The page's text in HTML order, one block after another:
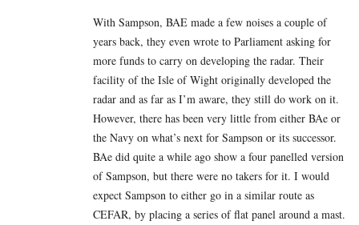
With Sampson, BAE made a few noises a couple of
years back, they even wrote to Parliament asking for
more funds to carry on developing the radar. Their
facility of the Isle of Wight originally developed the
radar and as far as I’m aware, they still do work on it.
However, there has been very little from either BAe or
the Navy on what’s next for Sampson or its successor.
BAe did quite a while ago show a four panelled version
of Sampson, but there were no takers for it. I would
expect Sampson to either go in a similar route as
CEFAR, by placing a series of flat panel around a mast.